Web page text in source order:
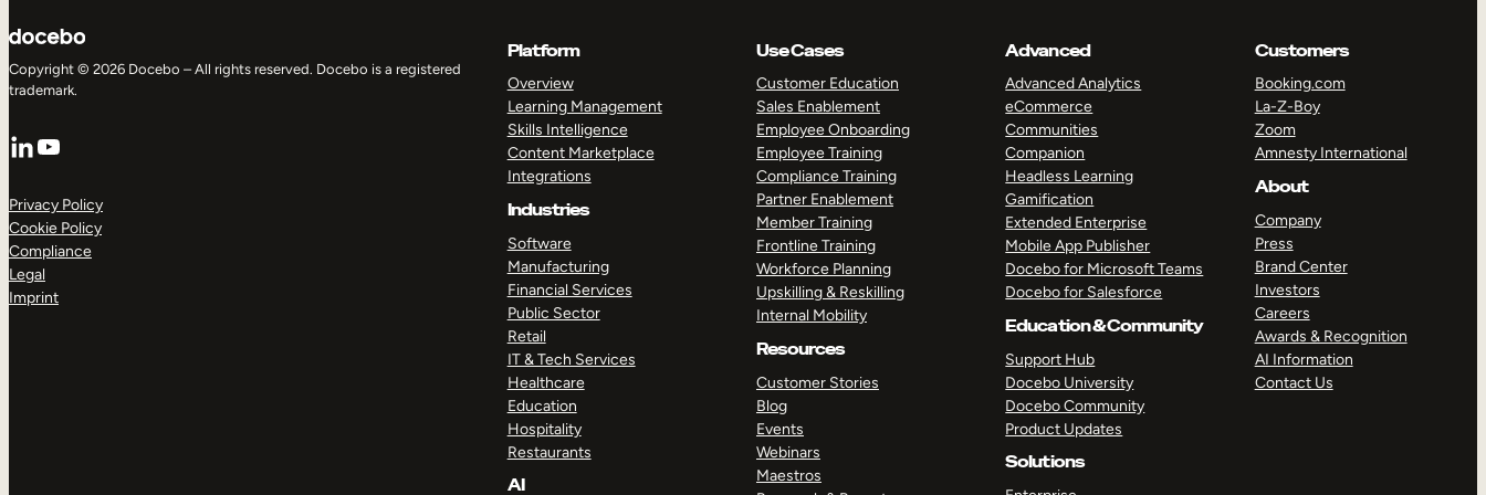
Copyright © 2026 Docebo – All rights reserved. Docebo is a registered
trademark.
LinkedIn
YouTube
Privacy Policy
Cookie Policy
Compliance
Legal
Imprint
Platform
Overview
Learning Management
Skills Intelligence
Content Marketplace
Integrations
Industries
Software
Manufacturing
Financial Services
Public Sector
Retail
IT & Tech Services
Healthcare
Education
Hospitality
Restaurants
AI
Use Cases
Customer Education
Sales Enablement
Employee Onboarding
Employee Training
Compliance Training
Partner Enablement
Member Training
Frontline Training
Workforce Planning
Upskilling & Reskilling
Internal Mobility
Resources
Customer Stories
Blog
Events
Webinars
Maestros
Advanced
Advanced Analytics
eCommerce
Communities
Companion
Headless Learning
Gamification
Extended Enterprise
Mobile App Publisher
Docebo for Microsoft Teams
Docebo for Salesforce
Education & Community
Support Hub
Docebo University
Docebo Community
Product Updates
Solutions
Customers
Booking.com
La-Z-Boy
Zoom
Amnesty International
About
Company
Press
Brand Center
Investors
Careers
Awards & Recognition
AI Information
Contact Us